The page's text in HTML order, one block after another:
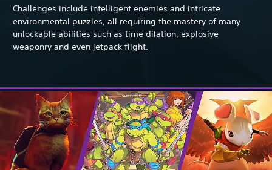
Challenges include intelligent enemies and intricate
environmental puzzles, all requiring the mastery of many
unlockable abilities such as time dilation, explosive
weaponry and even jetpack flight.